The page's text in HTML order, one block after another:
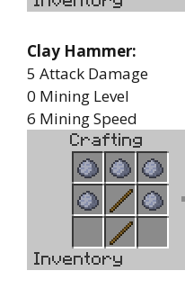
Clay Hammer:
5 Attack Damage
0 Mining Level
6 Mining Speed